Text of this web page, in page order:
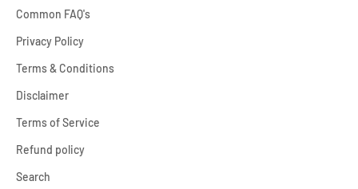
Common FAQ's
Privacy Policy
Terms & Conditions
Disclaimer
Terms of Service
Refund policy
Search